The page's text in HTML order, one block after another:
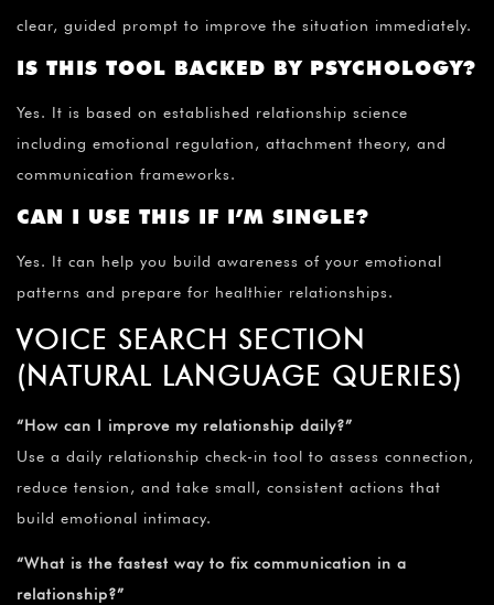
clear, guided prompt to improve the situation immediately.
IS THIS TOOL BACKED BY PSYCHOLOGY?
Yes. It is based on established relationship science
including emotional regulation, attachment theory, and
communication frameworks.
CAN I USE THIS IF I’M SINGLE?
Yes. It can help you build awareness of your emotional
patterns and prepare for healthier relationships.
VOICE SEARCH SECTION
(NATURAL LANGUAGE QUERIES)
“How can I improve my relationship daily?”
Use a daily relationship check-in tool to assess connection,
reduce tension, and take small, consistent actions that
build emotional intimacy.
“What is the fastest way to fix communication in a
relationship?”